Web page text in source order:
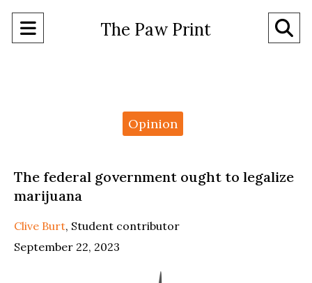
Open
The Paw Print
Opinion
The federal government ought to legalize
marijuana
Clive Burt, Student contributor
September 22, 2023